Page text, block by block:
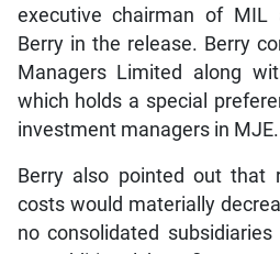
executive chairman of MIL
Berry in the release. Berry
Managers Limited along
which holds a special
investment managers in MJE.
Berry also pointed out that
costs would materially
no consolidated